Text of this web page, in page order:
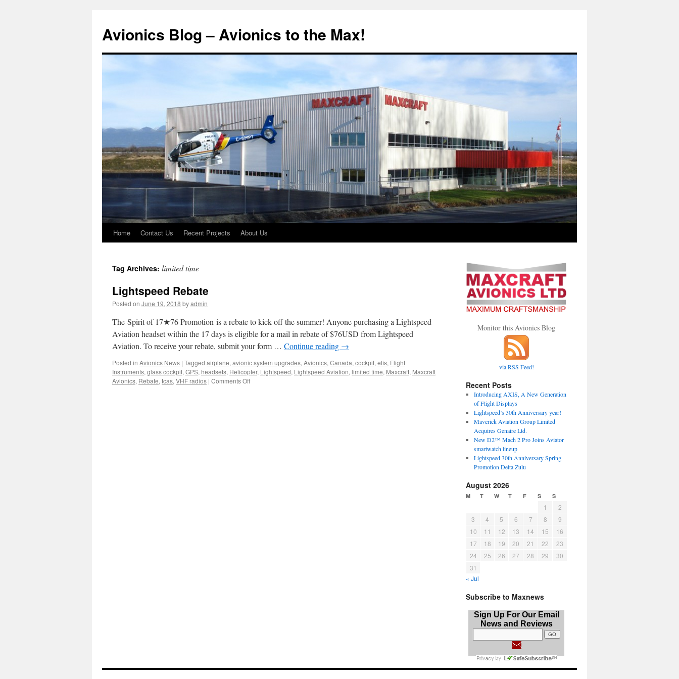
Avionics Blog – Avionics to the Max!
Skip
content
Home Contact Us Recent Projects About Us
Tag Archives: limited time
Lightspeed Rebate
Posted on June 19, 2018 byadmin
The Spirit of 17★76 Promotion is a rebate to kick off the summer! Anyone purchasing a Lightspeed
Aviation headset within the 17 days is eligible for a mail in rebate of $76USD from Lightspeed
Aviation. To receive your rebate, submit your form … Continue reading →
Posted in Avionics News | Tagged airplane, avionic system upgrades, Avionics, Canada, cockpit, efis, Flight
Instruments, glass cockpit, GPS, headsets, Helicopter, Lightspeed, Lightspeed Aviation, limited time, Maxcraft, Maxcraft
Avionics, Rebate, tcas, VHF radios | Comments Offon
Monitor this Avionics Blog
via RSS Feed!
Recent Posts
Introducing AXIS, A New Generation
of Flight Displays
Lightspeed’s 30th Anniversary year!
Maverick Aviation Group Limited
Acquires Genaire Ltd.
New D2™ Mach 2 Pro Joins Aviator
smartwatch lineup
Lightspeed 30th Anniversary Spring
Promotion Delta Zulu
August 2026
M T W T F S S
1
2
3
4 5 6 7 8
9
10
11 12 13 14 15
16
17
18 19 20 21 22
23
24
25 26 27 28 29
30
31
« Jul
Subscribe to Maxnews
Sign Up For Our Email
News and Reviews